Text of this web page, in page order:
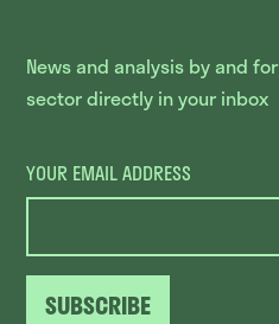
News and analysis by and
sector directly in your inbox
YOUR EMAIL ADDRESS
SUBSCRIBE